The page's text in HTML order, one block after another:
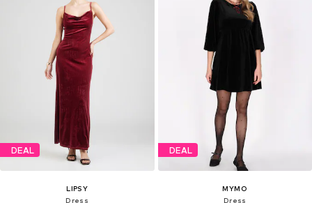
DEAL
LIPSY
Dress
DEAL
MYMO
Dress